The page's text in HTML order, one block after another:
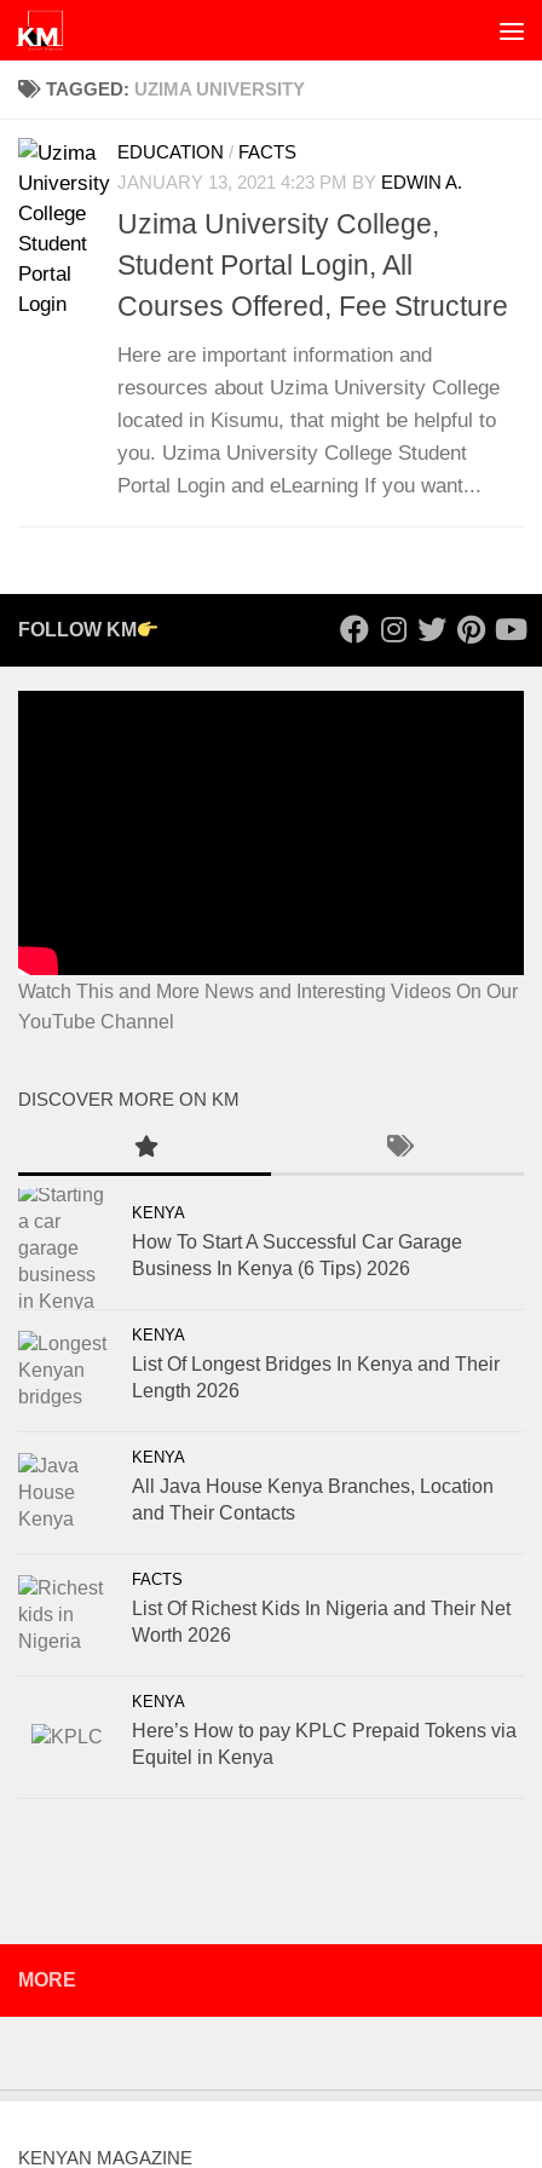
Skip to content
TAGGED: UZIMA UNIVERSITY
EDUCATION / FACTS
JANUARY 13, 2021 4:23 PM BY EDWIN A.
Uzima University College,
Student Portal Login, All
Courses Offered, Fee Structure
Here are important information and
resources about Uzima University College
located in Kisumu, that might be helpful to
you. Uzima University College Student
Portal Login and eLearning If you want...
FOLLOW KM
Watch This and More News and Interesting Videos On Our
YouTube Channel
DISCOVER MORE ON KM
KENYA
How To Start A Successful Car Garage
Business In Kenya (6 Tips) 2026
KENYA
List Of Longest Bridges In Kenya and Their
Length 2026
KENYA
All Java House Kenya Branches, Location
and Their Contacts
FACTS
List Of Richest Kids In Nigeria and Their Net
Worth 2026
KENYA
Here’s How to pay KPLC Prepaid Tokens via
Equitel in Kenya
MORE
KENYAN MAGAZINE